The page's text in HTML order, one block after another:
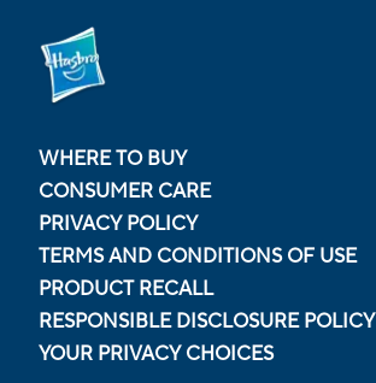
WHERE TO BUY
CONSUMER CARE
PRIVACY POLICY
TERMS AND CONDITIONS OF USE
PRODUCT RECALL
RESPONSIBLE DISCLOSURE POLICY
YOUR PRIVACY CHOICES